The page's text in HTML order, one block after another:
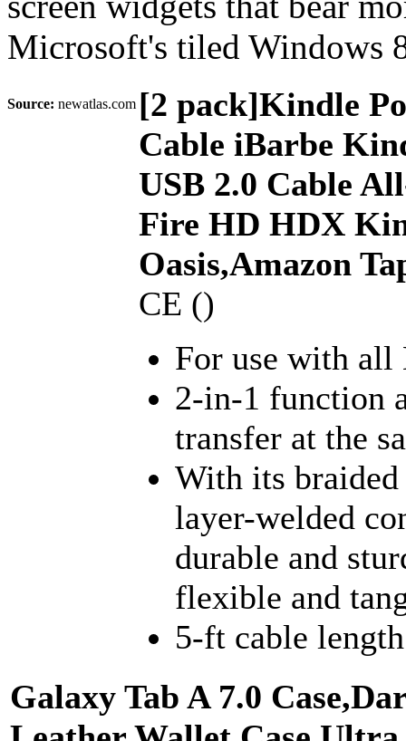
Microsoft's tiled Windows
Source: newatlas.com [2 pack]Kindle
Cable iBarbe
USB 2.0 Cable
Fire HD HDX
Oasis,Amazon
CE ()
For use with all
2-in-1 function
transfer at the
With its
layer-welded
durable and
flexible and
5-ft cable length
Galaxy Tab A 7.0